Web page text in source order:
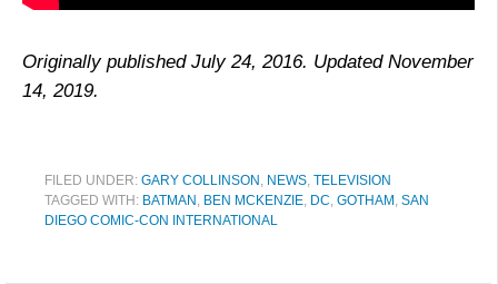
Originally published July 24, 2016. Updated November
14, 2019.
FILED UNDER: GARY COLLINSON , NEWS, TELEVISION
TAGGED WITH: BATMAN , BEN MCKENZIE, DC, GOTHAM , SAN
DIEGO COMIC-CON INTERNATIONAL